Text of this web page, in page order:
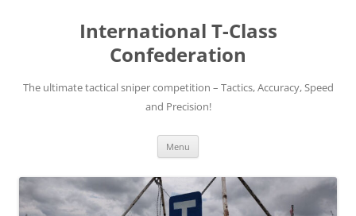
International T-Class
Confederation
The ultimate tactical sniper competition – Tactics, Accuracy, Speed
and Precision!
Menu